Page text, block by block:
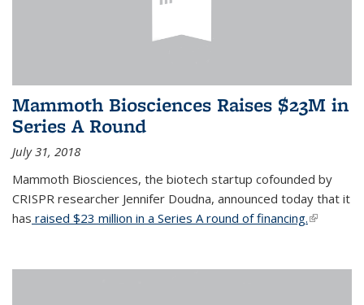
Mammoth Biosciences Raises $23M in
Series A Round
July 31, 2018
Mammoth Biosciences, the biotech startup cofounded by
CRISPR researcher Jennifer Doudna, announced today that it
has raised $23 million in a Series A round of financing.(link is